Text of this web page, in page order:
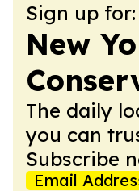
Sign up for:
New
The daily
you can
Subscribe
Email